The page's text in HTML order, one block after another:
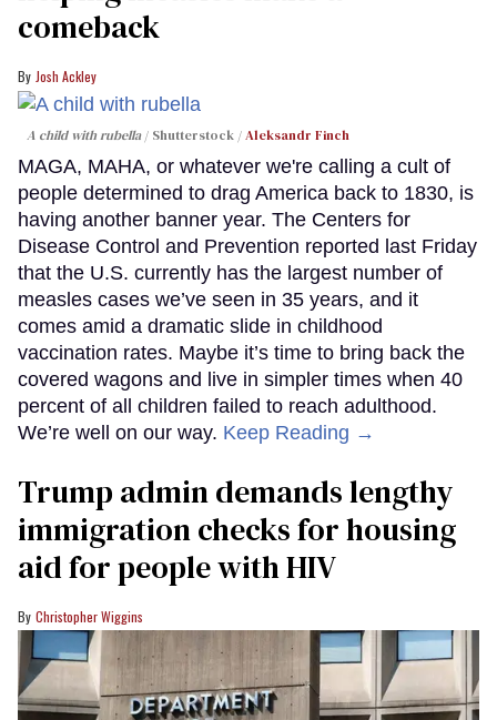
comeback
Josh Ackley
A child with rubella Shutterstock /Aleksandr Finch
MAGA, MAHA, or whatever we're calling a cult of
people determined to drag America back to 1830, is
having another banner year. The Centers for
Disease Control and Prevention reported last Friday
that the U.S. currently has the largest number of
measles cases we’ve seen in 35 years, and it
comes amid a dramatic slide in childhood
vaccination rates. Maybe it’s time to bring back the
covered wagons and live in simpler times when 40
percent of all children failed to reach adulthood.
We’re well on our way. Keep Reading →
Trump admin demands lengthy
immigration checks for housing
aid for people with HIV
Christopher Wiggins